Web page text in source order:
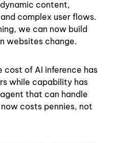
content,
complex user flows.
we can now build
websites change.
cost of AI inference has
while capability has
that can handle
costs pennies, not